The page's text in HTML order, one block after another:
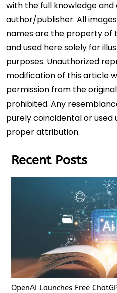
with the full knowledge
author/publisher. All
names are the property of
and used here solely for
purposes. Unauthorized
modification of this article
permission from the
prohibited. Any
purely coincidental or used
proper attribution.
Recent Posts
OpenAI Launches Free